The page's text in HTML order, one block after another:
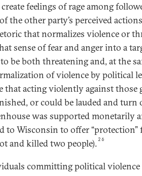
feelings of rage among
the other party’s perceived
that normalizes violence or
sense of fear and anger into a
be both threatening and, at the
of violence by political
that acting violently against
or could be lauded and turn
was supported monetarily
to Wisconsin to offer
and killed two people). 26
committing political